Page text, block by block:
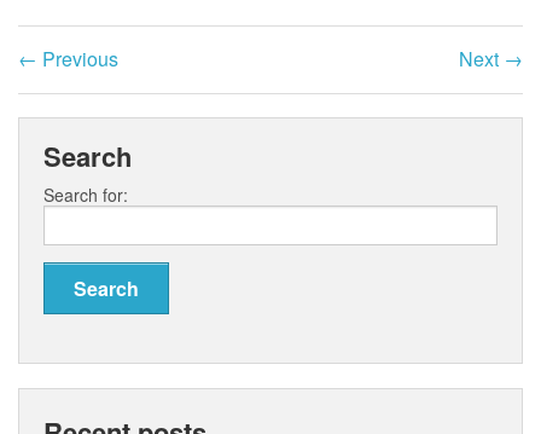
← Previous Next →
Search
Search for: